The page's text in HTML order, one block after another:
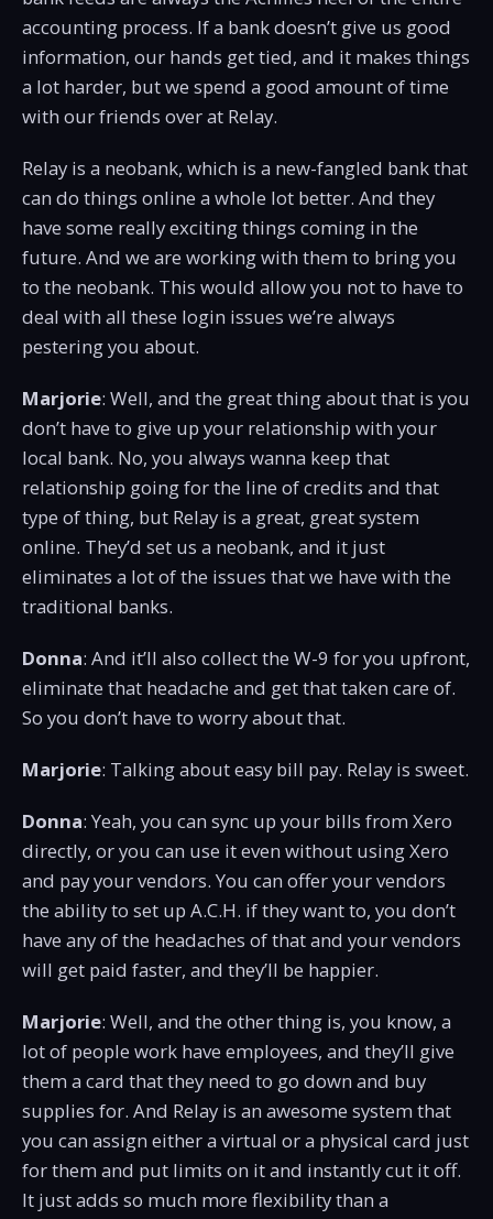
accounting process. If a bank doesn’t give us good
information, our hands get tied, and it makes things
a lot harder, but we spend a good amount of time
with our friends over at Relay.
Relay is a neobank, which is a new-fangled bank that
can do things online a whole lot better. And they
have some really exciting things coming in the
future. And we are working with them to bring you
to the neobank. This would allow you not to have to
deal with all these login issues we’re always
pestering you about.
Marjorie: Well, and the great thing about that is you
don’t have to give up your relationship with your
local bank. No, you always wanna keep that
relationship going for the line of credits and that
type of thing, but Relay is a great, great system
online. They’d set us a neobank, and it just
eliminates a lot of the issues that we have with the
traditional banks.
Donna: And it’ll also collect the W-9 for you upfront,
eliminate that headache and get that taken care of.
So you don’t have to worry about that.
Marjorie: Talking about easy bill pay. Relay is sweet.
Donna: Yeah, you can sync up your bills from Xero
directly, or you can use it even without using Xero
and pay your vendors. You can offer your vendors
the ability to set up A.C.H. if they want to, you don’t
have any of the headaches of that and your vendors
will get paid faster, and they’ll be happier.
Marjorie: Well, and the other thing is, you know, a
lot of people work have employees, and they’ll give
them a card that they need to go down and buy
supplies for. And Relay is an awesome system that
you can assign either a virtual or a physical card just
for them and put limits on it and instantly cut it off.
It just adds so much more flexibility than a